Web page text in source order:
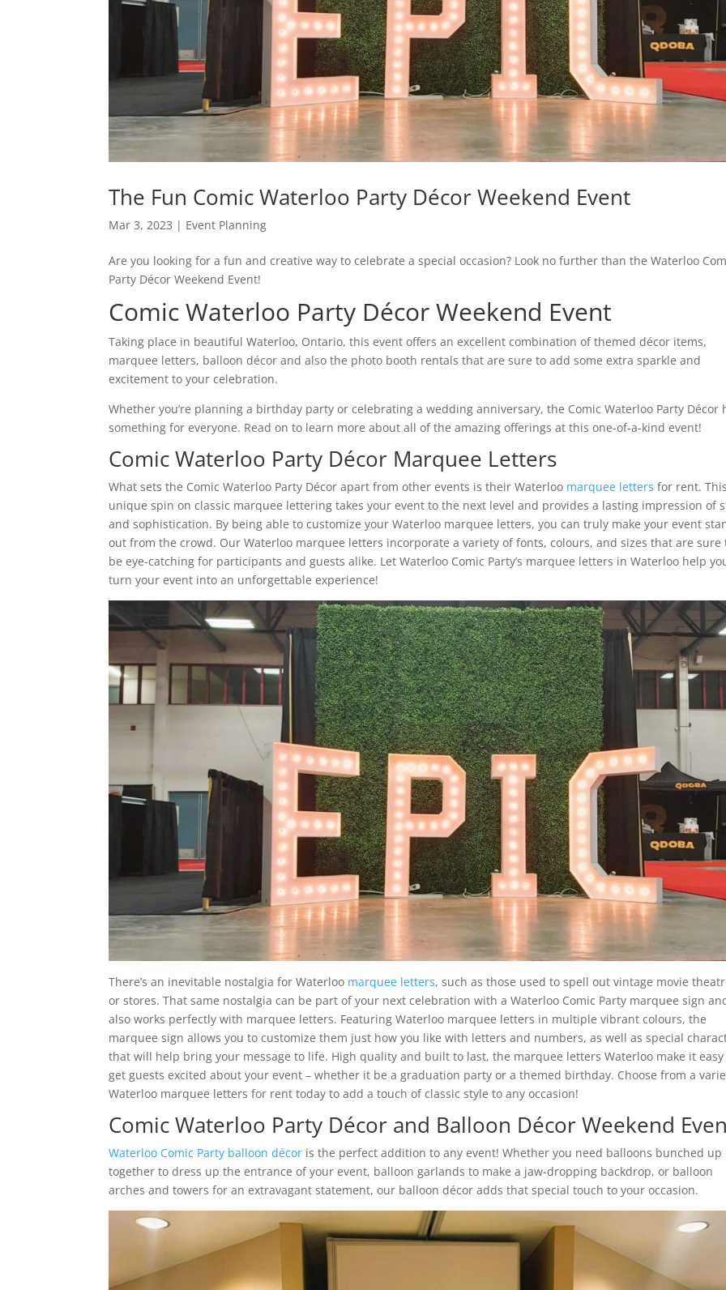
The Fun Comic Waterloo Party Décor Weekend Event
Mar 3, 2023 | Event Planning
Are you looking for a fun and creative way to celebrate a special occasion? Look no further than the Waterloo
Party Décor Weekend Event!
Comic Waterloo Party Décor Weekend Event
Taking place in beautiful Waterloo, Ontario, this event offers an excellent combination of themed décor items,
marquee letters, balloon décor and also the photo booth rentals that are sure to add some extra sparkle and
excitement to your celebration.
Whether you’re planning a birthday party or celebrating a wedding anniversary, the Comic Waterloo Party Décor
something for everyone. Read on to learn more about all of the amazing offerings at this one-of-a-kind event!
Comic Waterloo Party Décor Marquee Letters
What sets the Comic Waterloo Party Décor apart from other events is their Waterloo marquee letters for rent.
unique spin on classic marquee lettering takes your event to the next level and provides a lasting impression of
and sophistication. By being able to customize your Waterloo marquee letters, you can truly make your event
out from the crowd. Our Waterloo marquee letters incorporate a variety of fonts, colours, and sizes that are sure
be eye-catching for participants and guests alike. Let Waterloo Comic Party’s marquee letters in Waterloo help
turn your event into an unforgettable experience!
There’s an inevitable nostalgia for Waterloo marquee letters, such as those used to spell out vintage movie
or stores. That same nostalgia can be part of your next celebration with a Waterloo Comic Party marquee sign
also works perfectly with marquee letters. Featuring Waterloo marquee letters in multiple vibrant colours, the
marquee sign allows you to customize them just how you like with letters and numbers, as well as special
that will help bring your message to life. High quality and built to last, the marquee letters Waterloo make it
get guests excited about your event – whether it be a graduation party or a themed birthday. Choose from a
Waterloo marquee letters for rent today to add a touch of classic style to any occasion!
Comic Waterloo Party Décor and Balloon Décor Weekend
Waterloo Comic Party balloon décor is the perfect addition to any event! Whether you need balloons bunched up
together to dress up the entrance of your event, balloon garlands to make a jaw-dropping backdrop, or balloon
arches and towers for an extravagant statement, our balloon décor adds that special touch to your occasion.